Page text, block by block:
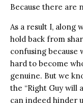
Because there are
As a result I, along
hold back from
confusing because
hard to become
genuine. But we
the “Right Guy will
can indeed hinder